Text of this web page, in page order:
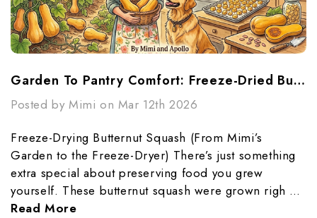
Garden To Pantry Comfort: Freeze-Dried Butternut Squash Made Simple
Posted by Mimi on Mar 12th 2026
Freeze-Drying Butternut Squash (From Mimi’s
Garden to the Freeze-Dryer) There’s just something
extra special about preserving food you grew
yourself. These butternut squash were grown righ …
Read More